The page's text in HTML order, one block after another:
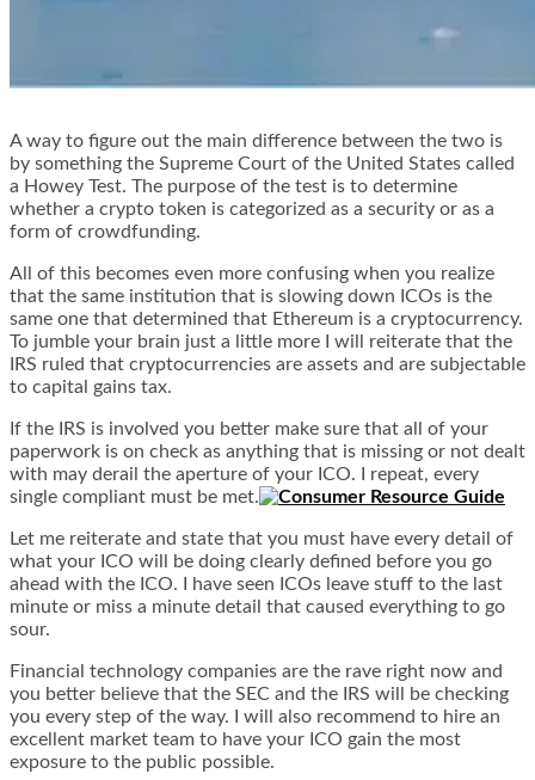
A way to figure out the main difference between the two is
by something the Supreme Court of the United States called
a Howey Test. The purpose of the test is to determine
whether a crypto token is categorized as a security or as a
form of crowdfunding.
All of this becomes even more confusing when you realize
that the same institution that is slowing down ICOs is the
same one that determined that Ethereum is a cryptocurrency.
To jumble your brain just a little more I will reiterate that the
IRS ruled that cryptocurrencies are assets and are subjectable
to capital gains tax.
If the IRS is involved you better make sure that all of your
paperwork is on check as anything that is missing or not dealt
with may derail the aperture of your ICO. I repeat, every
single compliant must be met.
Let me reiterate and state that you must have every detail of
what your ICO will be doing clearly defined before you go
ahead with the ICO. I have seen ICOs leave stuff to the last
minute or miss a minute detail that caused everything to go
sour.
Financial technology companies are the rave right now and
you better believe that the SEC and the IRS will be checking
you every step of the way. I will also recommend to hire an
excellent market team to have your ICO gain the most
exposure to the public possible.